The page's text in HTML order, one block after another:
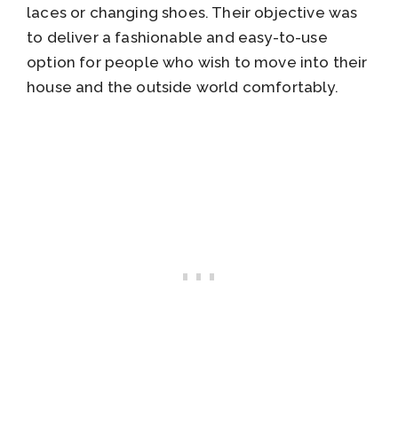
laces or changing shoes. Their objective was
to deliver a fashionable and easy-to-use
option for people who wish to move into their
house and the outside world comfortably.